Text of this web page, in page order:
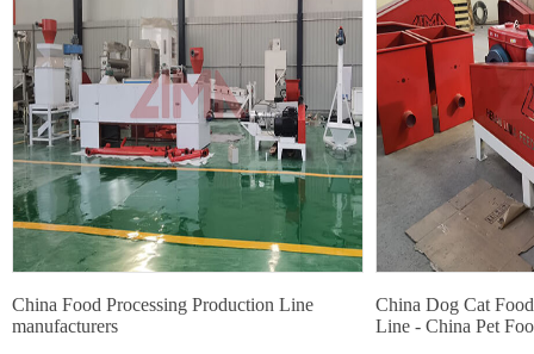
China Food Processing Production Line
manufacturers
China Dog Cat
Line - China Pet